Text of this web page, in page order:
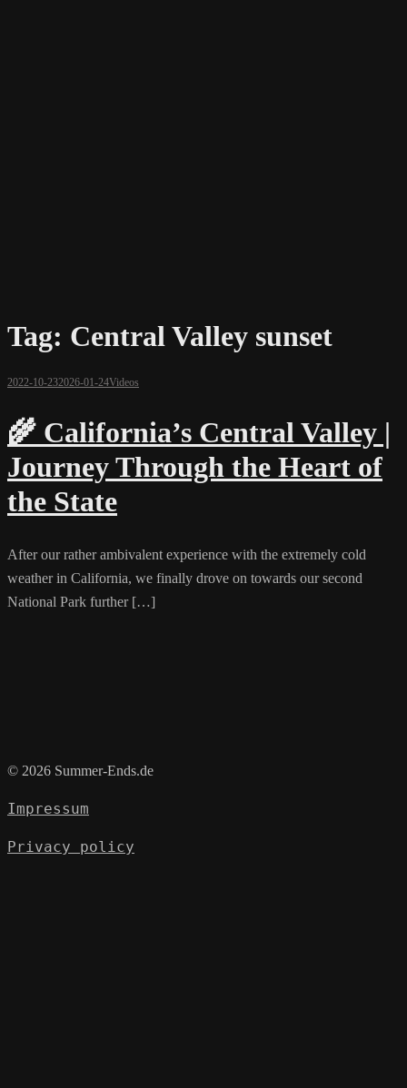
Tag: Central Valley sunset
2022-10-232026-01-24Videos
🌾 California’s Central Valley |
Journey Through the Heart of
the State
After our rather ambivalent experience with the extremely cold
weather in California, we finally drove on towards our second
National Park further […]
© 2026 Summer-Ends.de
Impressum
Privacy policy